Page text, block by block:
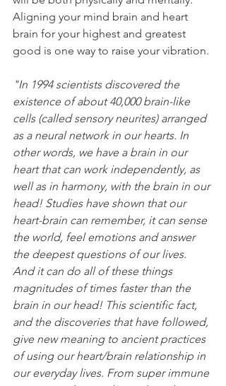
Aligning your mind brain and heart
brain for your highest and greatest
good is one way to raise your vibration.
"In 1994 scientists discovered the
existence of about 40,000 brain-like
cells (called sensory neurites) arranged
as a neural network in our hearts. In
other words, we have a brain in our
heart that can work independently, as
well as in harmony, with the brain in our
head! Studies have shown that our
heart-brain can remember, it can sense
the world, feel emotions and answer
the deepest questions of our lives.
And it can do all of these things
magnitudes of times faster than the
brain in our head! This scientific fact,
and the discoveries that have followed,
give new meaning to ancient practices
of using our heart/brain relationship in
our everyday lives. From super immune